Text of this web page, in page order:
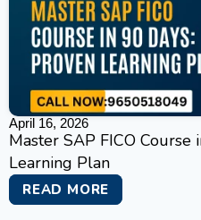
April 16, 2026
Master SAP FICO Course
Learning Plan
READ MORE